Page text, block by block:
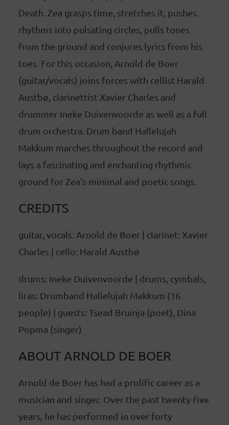
Death. Zea grasps time, stretches it, pushes
rhythms into pulsating circles, pulls tones
from the ground and conjures lyrics from his
toes. For this occasion, Arnold de Boer
(guitar/vocals) joins forces with cellist Harald
Austbø, clarinettist Xavier Charles and
drummer Ineke Duivenvoorde as well as a full
drum orchestra. Drum band Hallelujah
Makkum marches throughout the record and
lays a fascinating and enchanting rhythmic
ground for Zea's minimal and poetic songs.
CREDITS
guitar, vocals: Arnold de Boer | clarinet: Xavier
Charles | cello: Harald Austbø
drums: Ineke Duivenvoorde | drums, cymbals,
liras: Drumband Hallelujah Makkum (16
people) | guests: Tsead Bruinja (poet), Dina
Popma (singer)
ABOUT ARNOLD DE BOER
Arnold de Boer has had a prolific career as a
musician and singer. Over the past twenty-five
years, he has performed in over forty